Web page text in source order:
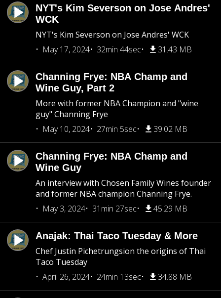
NYT's Kim Severson on Jose Andres'
WCK
NYT's Kim Severson on Jose Andres' WCK
May 17, 2024
32min 44sec 31.43 MB
Channing Frye: NBA Champ and
Wine Guy, Part 2
More with former NBA Champion and "wine
guy" Channing Frye
May 10, 2024
27min 5sec 39.02 MB
Channing Frye: NBA Champ and
Wine Guy
An interview with Chosen Family Wines founder
and former NBA champion Channing Frye.
May 3, 2024
31min 27sec 45.29 MB
Anajak: Thai Taco Tuesday & More
Chef Justin Pichetrungsion the origins of Thai
Taco Tuesday
April 26, 2024
24min 13sec 34.88 MB